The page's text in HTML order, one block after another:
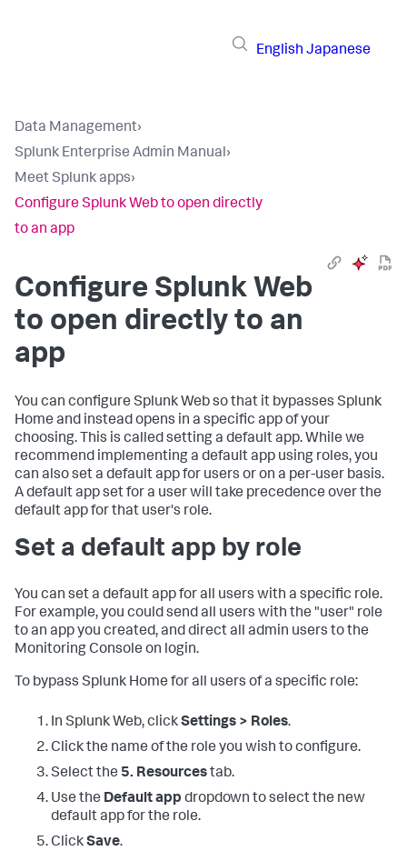
English Japanese
Data Management›
Splunk Enterprise Admin Manual›
Meet Splunk apps›
Configure Splunk Web to open directly
to an app
Configure Splunk Web
to open directly to an
app
You can configure Splunk Web so that it bypasses Splunk
Home and instead opens in a specific app of your
choosing. This is called setting a default app. While we
recommend implementing a default app using roles, you
can also set a default app for users or on a per-user basis.
A default app set for a user will take precedence over the
default app for that user's role.
Set a default app by role
You can set a default app for all users with a specific role.
For example, you could send all users with the "user" role
to an app you created, and direct all admin users to the
Monitoring Console on login.
To bypass Splunk Home for all users of a specific role:
In Splunk Web, clickSettings > Roles.
Click the name of the role you wish to configure.
Select the 5. Resourcestab.
Use the Default app dropdown to select the new
default app for the role.
ClickSave.